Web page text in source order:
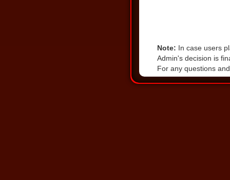
Note: In case users
Admin's decision is
For any questions